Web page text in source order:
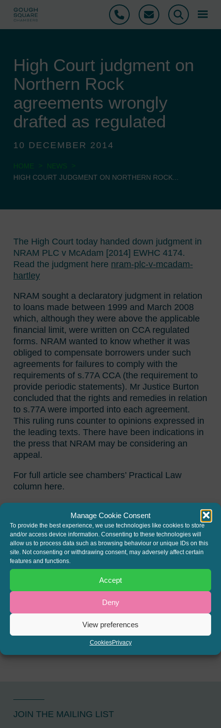
Manage Cookie Consent
To provide the best experience, we use technologies like cookies to store
and/or access device information. Consenting to these technologies will
allow us to process data such as browsing behaviour or unique IDs on this
site. Not consenting or withdrawing consent, may adversely affect certain
features and functions.
Accept
Deny
View preferences
CookiesPrivacy
Phone Email Search
High Court judgment on
Northern Rock
agreements wrongly
drafted as regulated
10 DECEMBER 2014
HOME > NEWS
>
HIGH COURT JUDGMENT ON NORTHERN ROCK...
The High Court today handed down judgment in
NRAM PLC v McAdam [2014] EWHC 4174.
Read the judgment here nram-plc-v-mcadam-
hartley
NRAM sought a declaratory judgment in relation
to loans made between 1999 and March 2008
which, although they were above the applicable
financial limit, were written on CCA regulated
forms. NRAM wanted to know whether it was
obliged to compensate borrowers under such
agreements for failures to comply with the
requirements of s.77A CCA (the requirement to
provide periodic statements). Mr Justice Burton
concluded that the rights and remedies in relation
to s.77A were imported into each agreement.
This ruling runs counter to opinions expressed in
the leading texts. There have been indications in
the press that NRAM may be considering an
appeal.
For full article see chambers’ Practical Law
column here.
published an article on this decision in the New
Law Journal: NLJ (2015) Vol. 165 No.7640 page
18.
Update : permission to appeal to the Court of
appeal will be heard over two days in the Easter
JOIN THE MAILING LIST